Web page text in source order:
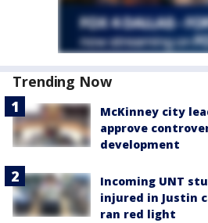
Trending Now
McKinney city
approve
development
Incoming UNT
injured in Justin
ran red light